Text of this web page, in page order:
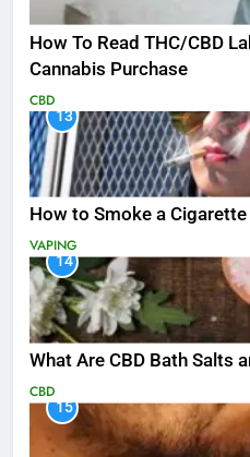
How To Read THC/CBD
Cannabis Purchase
CBD
13
How to Smoke a
VAPING
14
What Are CBD Bath Salts
CBD
15